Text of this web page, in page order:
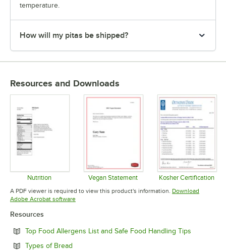
temperature.
How will my pitas be shipped?
Resources and Downloads
Nutrition
Opens in new tab
Vegan Statement
Opens in new tab
Kosher Certification
Opens in
A PDF viewer is required to view this product's information. Download
Adobe Acrobat softwareOpens in new tab
Resources
Top Food Allergens List and Safe Food Handling Tips
Types of Bread